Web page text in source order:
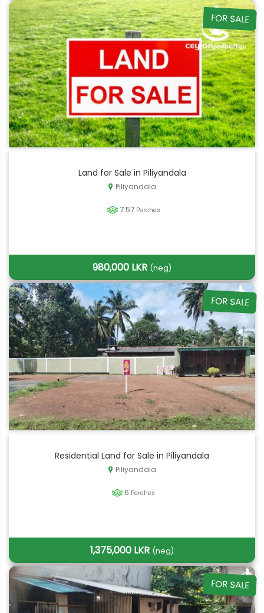
FOR SALE
Land for Sale in Piliyandala
Piliyandala
7.57 Perches
980,000 LKR (neg)
FOR SALE
Residential Land for Sale in Piliyandala
Piliyandala
6 Perches
1,375,000 LKR (neg)
FOR SALE